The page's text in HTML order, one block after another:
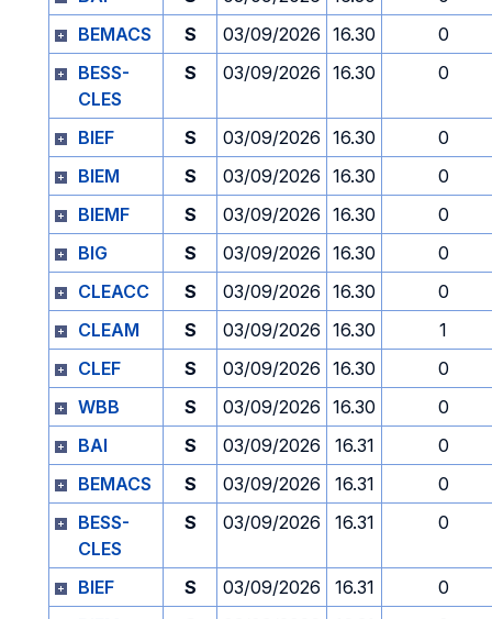
BEMACS
S 03/09/2026 16.30
0
BESS-
CLES
S 03/09/2026 16.30 0
BIEF S 03/09/2026 16.30
0
BIEM
S 03/09/2026 16.30
0
BIEMF
S 03/09/2026 16.30
0
BIG
S 03/09/2026 16.30
0
CLEACC
S 03/09/2026 16.30
0
CLEAM
S 03/09/2026 16.30
1
CLEF
S 03/09/2026 16.30
0
WBB
S 03/09/2026 16.30
0
BAI
S 03/09/2026 16.31
0
BEMACS
S 03/09/2026 16.31
0
BESS-
CLES
S 03/09/2026 16.31 0
BIEF S 03/09/2026 16.31
0